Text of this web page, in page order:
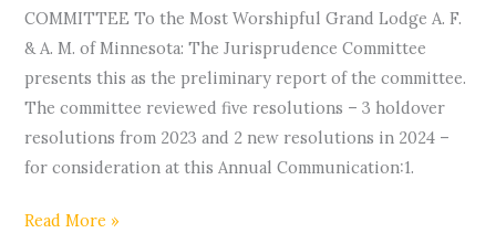
COMMITTEE To the Most Worshipful Grand Lodge A. F.
& A. M. of Minnesota: The Jurisprudence Committee
presents this as the preliminary report of the committee.
The committee reviewed five resolutions – 3 holdover
resolutions from 2023 and 2 new resolutions in 2024 –
for consideration at this Annual Communication:1.
Read More »